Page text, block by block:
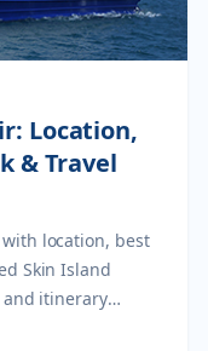
Location,
& Travel
location, best
Skin Island
and itinerary